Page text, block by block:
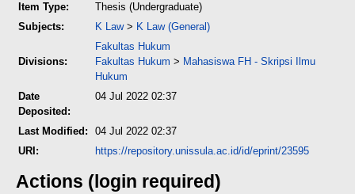
Item Type:
Thesis (Undergraduate)
Subjects:
K Law> K Law (General)
Divisions:
Fakultas Hukum
Fakultas Hukum > Mahasiswa FH - Skripsi Ilmu
Hukum
Date
Deposited:
04 Jul 2022 02:37
Last Modified:
04 Jul 2022 02:37
URI:
https://repository.unissula.ac.id/id/eprint/23595
Actions (login required)